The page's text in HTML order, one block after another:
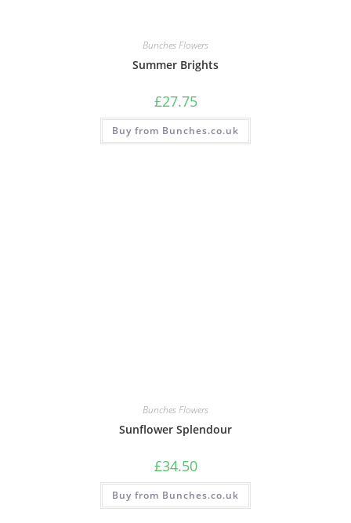
Bunches Flowers
Summer Brights
£27.75
Buy from Bunches.co.uk
Bunches Flowers
Sunflower Splendour
£34.50
Buy from Bunches.co.uk